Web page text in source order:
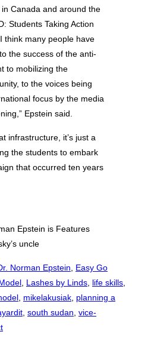
Canada and around the
Students Taking Action
think many people have
the success of the anti-
to mobilizing the
to the voices being
focus by the media
Epstein said.
infrastructure, it’s just a
the students to embark
that occurred ten years
Epstein is Features
uncle
Norman Epstein
Easy Go
Lashes by Linds life skills
mikelakusiak planning a
south sudan vice-